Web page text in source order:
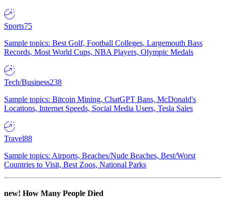
Sports75
Sample topics: Best Golf, Football Colleges, Largemouth Bass
Records, Most World Cups, NBA Players, Olympic Medals
Tech/Business238
Sample topics: Bitcoin Mining, ChatGPT Bans, McDonald's
Locations, Internet Speeds, Social Media Users, Tesla Sales
Travel88
Sample topics: Airports, Beaches/Nude Beaches, Best/Worst
Countries to Visit, Best Zoos, National Parks
new! How Many People Died